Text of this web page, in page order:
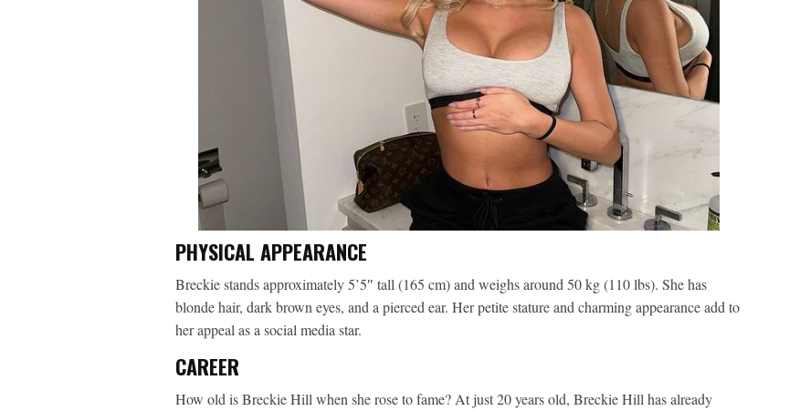
PHYSICAL APPEARANCE
Breckie stands approximately 5’5″ tall (165 cm) and weighs around 50 kg (110 lbs). She has
blonde hair, dark brown eyes, and a pierced ear. Her petite stature and charming appearance add to
her appeal as a social media star.
CAREER
How old is Breckie Hill when she rose to fame? At just 20 years old, Breckie Hill has already